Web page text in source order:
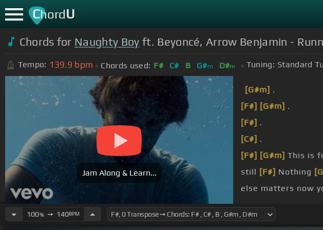
ChordU
Chords for Naughty Boy ft. Beyoncé, Arrow Benjamin -
Tempo: 139.9 bpm Chords used: F# C# B G#m D#m Tuning: Standard
Jam Along & Learn...
[G#m] .
[F#] [G#m] .
[F#] .
[C#] .
[F#] [G#m] This is
still [F#] Nothing
else matters now
100%➙ 140BPM